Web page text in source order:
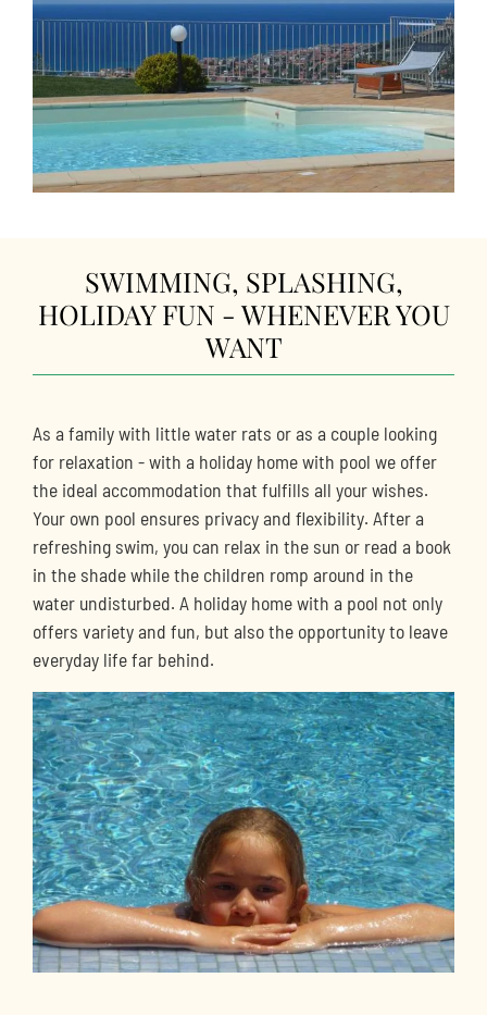
SWIMMING, SPLASHING,
HOLIDAY FUN - WHENEVER YOU
WANT
As a family with little water rats or as a couple looking
for relaxation - with a holiday home with pool we offer
the ideal accommodation that fulfills all your wishes.
Your own pool ensures privacy and flexibility. After a
refreshing swim, you can relax in the sun or read a book
in the shade while the children romp around in the
water undisturbed. A holiday home with a pool not only
offers variety and fun, but also the opportunity to leave
everyday life far behind.